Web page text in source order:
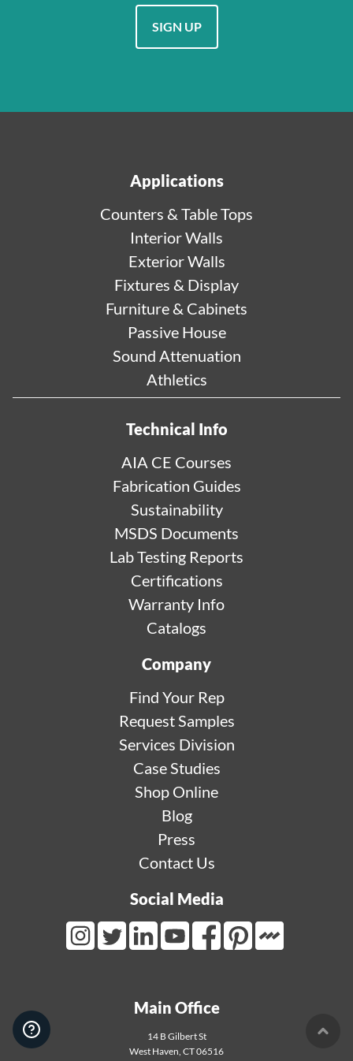
SIGN UP
Applications
Counters & Table Tops
Interior Walls
Exterior Walls
Fixtures & Display
Furniture & Cabinets
Passive House
Sound Attenuation
Athletics
Technical Info
AIA CE Courses
Fabrication Guides
Sustainability
MSDS Documents
Lab Testing Reports
Certifications
Warranty Info
Catalogs
Company
Find Your Rep
Request Samples
Services Division
Case Studies
Shop Online
Blog
Press
Contact Us
Social Media
Main Office
14 B Gilbert St
West Haven, CT06516